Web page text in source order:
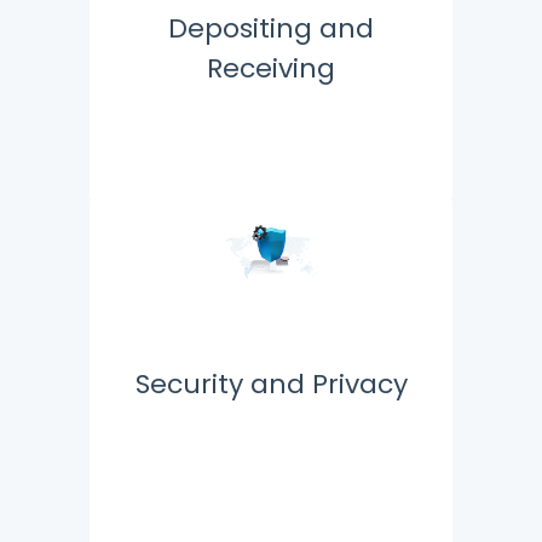
Depositing and
Receiving
Security and Privacy